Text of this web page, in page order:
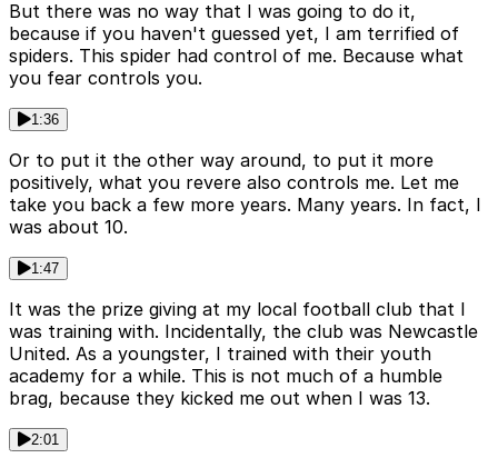
But there was no way that I was going to do it,
because if you haven't guessed yet, I am terrified of
spiders. This spider had control of me. Because what
you fear controls you.
1:36
Or to put it the other way around, to put it more
positively, what you revere also controls me. Let me
take you back a few more years. Many years. In fact, I
was about 10.
1:47
It was the prize giving at my local football club that I
was training with. Incidentally, the club was Newcastle
United. As a youngster, I trained with their youth
academy for a while. This is not much of a humble
brag, because they kicked me out when I was 13.
2:01